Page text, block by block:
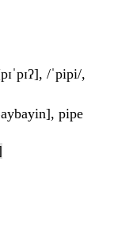
/ˈpipi/,
pipe